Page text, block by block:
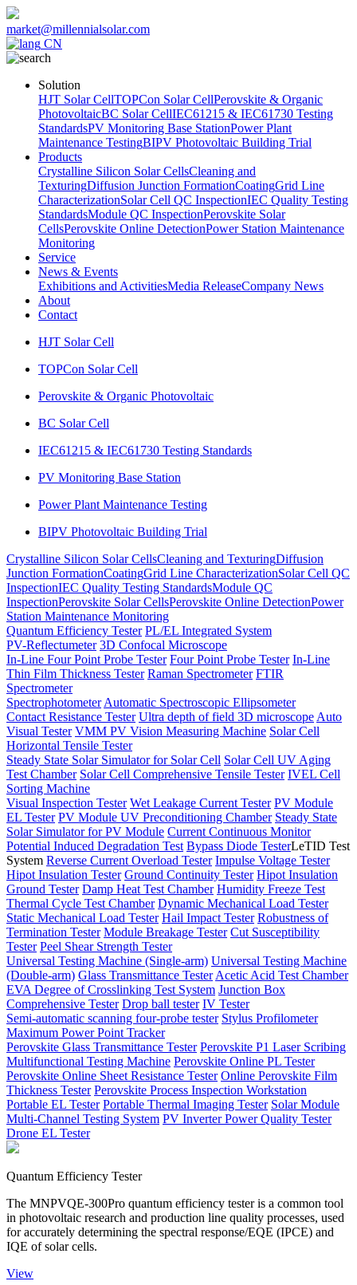
market@millennialsolar.com
CN
Solution
HJT Solar CellTOPCon Solar CellPerovskite & Organic
PhotovoltaicBC Solar CellIEC61215 & IEC61730 Testing
StandardsPV Monitoring Base StationPower Plant
Maintenance TestingBIPV Photovoltaic Building Trial
Products
Crystalline Silicon Solar CellsCleaning and
TexturingDiffusion Junction FormationCoatingGrid Line
CharacterizationSolar Cell QC InspectionIEC Quality Testing
StandardsModule QC InspectionPerovskite Solar
CellsPerovskite Online DetectionPower Station Maintenance
Monitoring
Service
News & Events
Exhibitions and ActivitiesMedia ReleaseCompany News
About
Contact
HJT Solar Cell
TOPCon Solar Cell
Perovskite & Organic Photovoltaic
BC Solar Cell
IEC61215 & IEC61730 Testing Standards
PV Monitoring Base Station
Power Plant Maintenance Testing
BIPV Photovoltaic Building Trial
Crystalline Silicon Solar CellsCleaning and TexturingDiffusion
Junction FormationCoatingGrid Line CharacterizationSolar Cell QC
InspectionIEC Quality Testing StandardsModule QC
InspectionPerovskite Solar CellsPerovskite Online DetectionPower
Station Maintenance Monitoring
Quantum Efficiency Tester PL/EL Integrated System
PV-Reflectumeter 3D Confocal Microscope
In-Line Four Point Probe Tester Four Point Probe Tester In-Line
Thin Film Thickness Tester Raman Spectrometer FTIR
Spectrometer
Spectrophotometer Automatic Spectroscopic Ellipsometer
Contact Resistance Tester Ultra depth of field 3D microscope Auto
Visual Tester VMM PV Vision Measuring Machine Solar Cell
Horizontal Tensile Tester
Steady State Solar Simulator for Solar Cell Solar Cell UV Aging
Test Chamber Solar Cell Comprehensive Tensile Tester IVEL Cell
Sorting Machine
Visual Inspection Tester Wet Leakage Current Tester PV Module
EL Tester PV Module UV Preconditioning Chamber Steady State
Solar Simulator for PV Module Current Continuous Monitor
Potential Induced Degradation Test Bypass Diode TesterLeTID Test
System Reverse Current Overload Tester Impulse Voltage Tester
Hipot Insulation Tester Ground Continuity Tester Hipot Insulation
Ground Tester Damp Heat Test Chamber Humidity Freeze Test
Thermal Cycle Test Chamber Dynamic Mechanical Load Tester
Static Mechanical Load Tester Hail Impact Tester Robustness of
Termination Tester Module Breakage Tester Cut Susceptibility
Tester Peel Shear Strength Tester
Universal Testing Machine (Single-arm) Universal Testing Machine
(Double-arm) Glass Transmittance Tester Acetic Acid Test Chamber
EVA Degree of Crosslinking Test System Junction Box
Comprehensive Tester Drop ball tester IV Tester
Semi-automatic scanning four-probe tester Stylus Profilometer
Maximum Power Point Tracker
Perovskite Glass Transmittance Tester Perovskite P1 Laser Scribing
Multifunctional Testing Machine Perovskite Online PL Tester
Perovskite Online Sheet Resistance Tester Online Perovskite Film
Thickness Tester Perovskite Process Inspection Workstation
Portable EL Tester Portable Thermal Imaging Tester Solar Module
Multi-Channel Testing System PV Inverter Power Quality Tester
Drone EL Tester
Quantum Efficiency Tester
The MNPVQE-300Pro quantum efficiency tester is a common tool
in photovoltaic research and production line quality processes, used
for accurately determining the spectral response/EQE (IPCE) and
IQE of solar cells.
View